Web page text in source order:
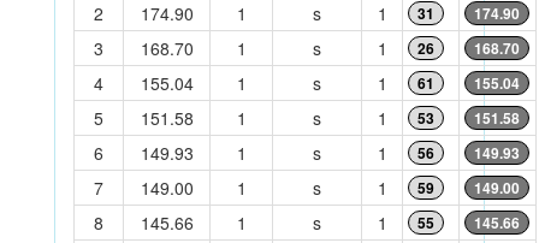
2 174.90 1 s 1 31 174.90
3 168.70 1 s 1 26 168.70
4 155.04 1 s 1 61 155.04
5 151.58 1 s 1 53 151.58
6 149.93 1 s 1 56 149.93
7 149.00 1 s 1 59 149.00
8 145.66 1 s 1 55 145.66